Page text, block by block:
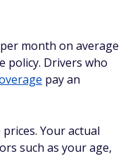
month on average
policy. Drivers who
pay an
Your actual
such as your age,